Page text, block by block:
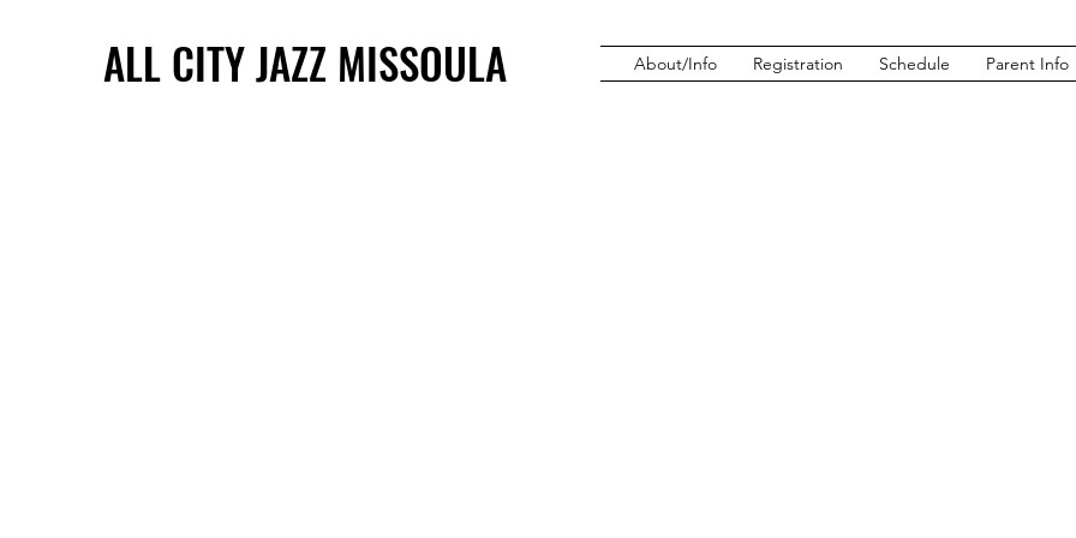
ALL CITY JAZZ MISSOULA
ALL CITY JAZZ MISSOULA About/Info Registration Schedule Parent Info